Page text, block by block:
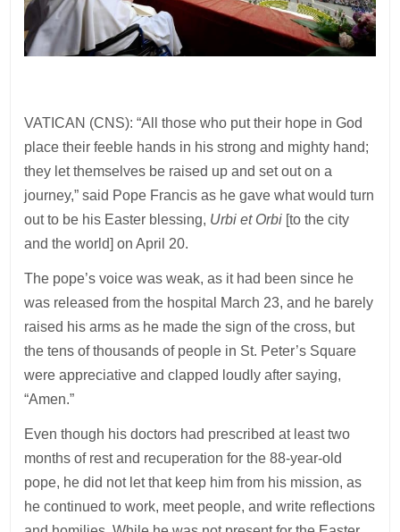
VATICAN (CNS): “All those who put their hope in God
place their feeble hands in his strong and mighty hand;
they let themselves be raised up and set out on a
journey,” said Pope Francis as he gave what would turn
out to be his Easter blessing, Urbi et Orbi [to the city
and the world] on April 20.
The pope’s voice was weak, as it had been since he
was released from the hospital March 23, and he barely
raised his arms as he made the sign of the cross, but
the tens of thousands of people in St. Peter’s Square
were appreciative and clapped loudly after saying,
“Amen.”
Even though his doctors had prescribed at least two
months of rest and recuperation for the 88-year-old
pope, he did not let that keep him from his mission, as
he continued to work, meet people, and write reflections